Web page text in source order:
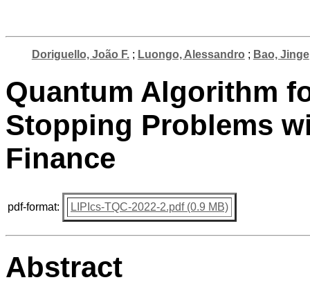
Doriguello, João F.; Luongo, Alessandro ; Bao, Jinge
Quantum Algorithm
Stopping Problems
Finance
pdf-format: LIPIcs-TQC-2022-2.pdf (0.9 MB)
Abstract